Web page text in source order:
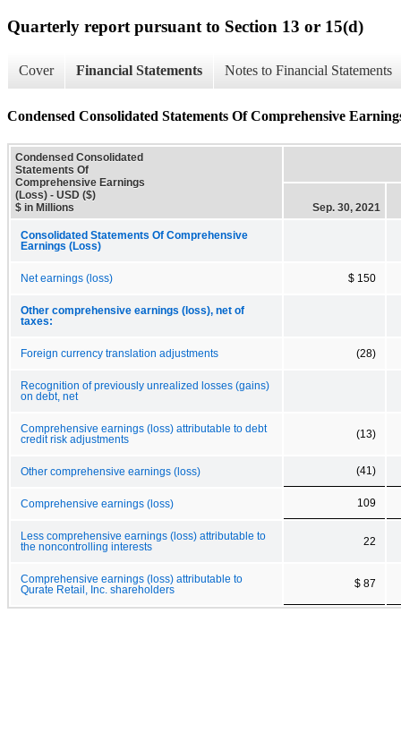
Quarterly report pursuant to Section 13 or 15(d)
Cover Financial Statements Notes to Financial Statements
Condensed Consolidated Statements Of Comprehensive
Condensed Consolidated
Statements Of
Comprehensive Earnings
(Loss) - USD ($)
$ in Millions
Sep. 30, 2021
Consolidated Statements Of Comprehensive
Earnings (Loss)
Net earnings (loss) $ 150
Other comprehensive earnings (loss), net of
taxes:
Foreign currency translation adjustments (28)
Recognition of previously unrealized losses (gains)
on debt, net
Comprehensive earnings (loss) attributable to debt
credit risk adjustments
(13)
Other comprehensive earnings (loss) (41)
Comprehensive earnings (loss) 109
Less comprehensive earnings (loss) attributable to
the noncontrolling interests
22
Comprehensive earnings (loss) attributable to
Qurate Retail, Inc. shareholders
$ 87